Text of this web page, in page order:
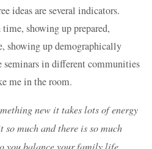
ideas are several indicators.
showing up prepared,
showing up demographically
seminars in different communities
me in the room.
new it takes lots of energy
so much and there is so much
you balance your family life…